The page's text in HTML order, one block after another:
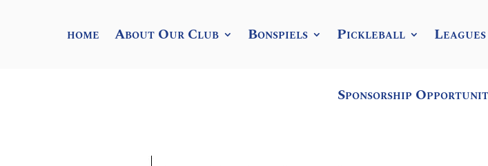
home About Our Club Bonspiels Pickleball Leagues
Sponsorship